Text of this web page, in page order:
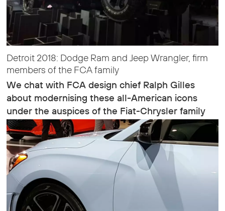
Detroit 2018: Dodge Ram and Jeep Wrangler, firm
members of the FCA family
We chat with FCA design chief Ralph Gilles
about modernising these all-American icons
under the auspices of the Fiat-Chrysler family